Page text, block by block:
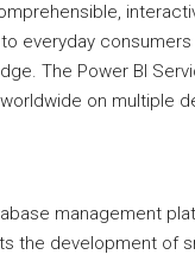
everyday
The Power BI
on multiple
management
the development of